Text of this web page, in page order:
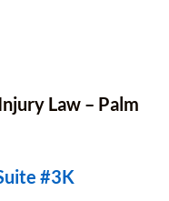
Law – Palm
#3K